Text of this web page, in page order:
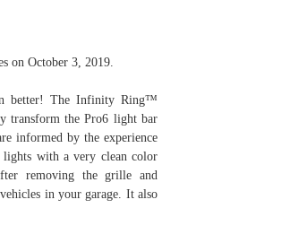
on October 3, 2019.
better! The Infinity Ring™
transform the Pro6 light bar
informed by the experience
with a very clean color
removing the grille and
in your garage. It also